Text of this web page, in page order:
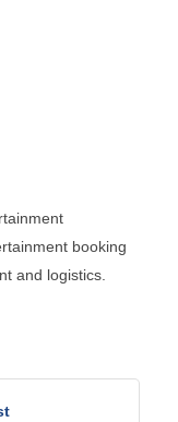
booking
and logistics.